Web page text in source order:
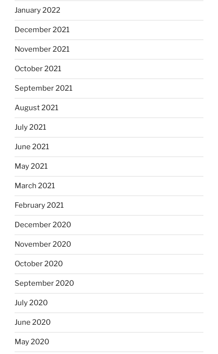
January 2022
December 2021
November 2021
October 2021
September 2021
August 2021
July 2021
June 2021
May 2021
March 2021
February 2021
December 2020
November 2020
October 2020
September 2020
July 2020
June 2020
May 2020